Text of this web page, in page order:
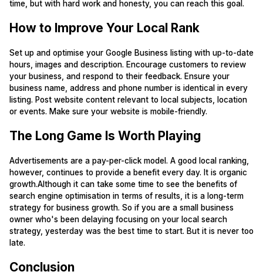
time, but with hard work and honesty, you can reach this goal.
How to Improve Your Local Rank
Set up and optimise your Google Business listing with up-to-date
hours, images and description. Encourage customers to review
your business, and respond to their feedback. Ensure your
business name, address and phone number is identical in every
listing. Post website content relevant to local subjects, location
or events. Make sure your website is mobile-friendly.
The Long Game Is Worth Playing
Advertisements are a pay-per-click model. A good local ranking,
however, continues to provide a benefit every day. It is organic
growth.Although it can take some time to see the benefits of
search engine optimisation in terms of results, it is a long-term
strategy for business growth. So if you are a small business
owner who's been delaying focusing on your local search
strategy, yesterday was the best time to start. But it is never too
late.
Conclusion